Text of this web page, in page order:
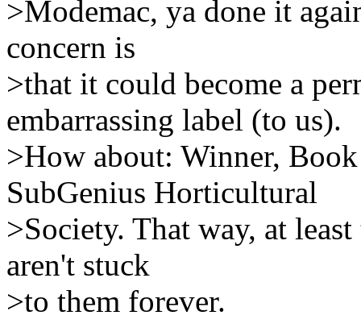
>Modemac, ya done it
concern is
>that it could become a
embarrassing label (to us).
>How about: Winner,
SubGenius Horticultural
>Society. That way, at
aren't stuck
>to them forever.